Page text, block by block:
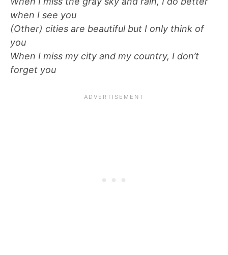
when I see you
(Other) cities are beautiful but I only think of
you
When I miss my city and my country, I don’t
forget you